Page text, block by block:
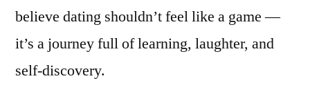
believe dating shouldn’t feel like a game —
it’s a journey full of learning, laughter, and
self-discovery.